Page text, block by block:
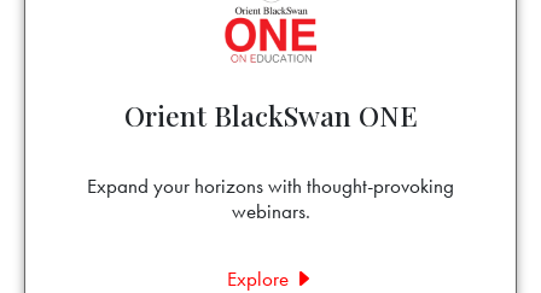
Orient BlackSwan ONE
Expand your horizons with thought-provoking
webinars.
Explore